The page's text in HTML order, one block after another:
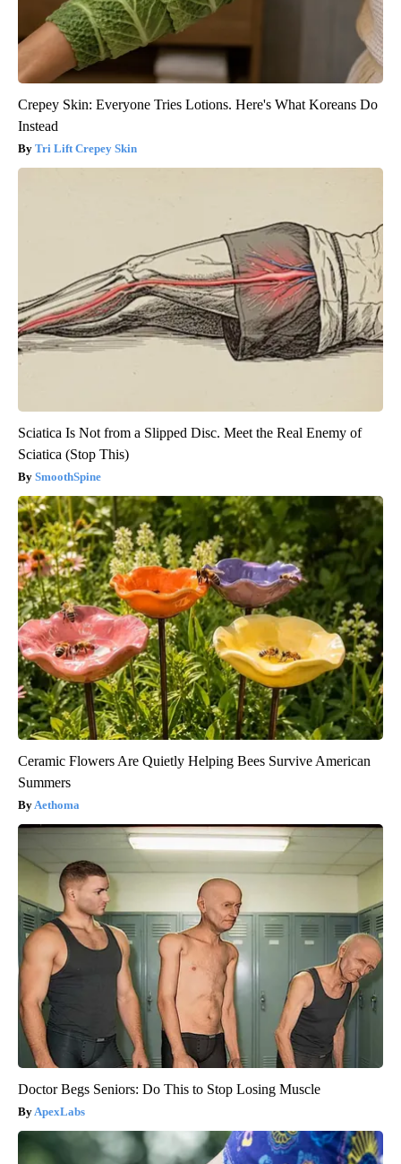
Crepey Skin: Everyone Tries Lotions. Here's What Koreans Do
Instead
Tri Lift Crepey Skin
Sciatica Is Not from a Slipped Disc. Meet the Real Enemy of
Sciatica (Stop This)
SmoothSpine
Ceramic Flowers Are Quietly Helping Bees Survive American
Summers
Aethoma
Doctor Begs Seniors: Do This to Stop Losing Muscle
ApexLabs